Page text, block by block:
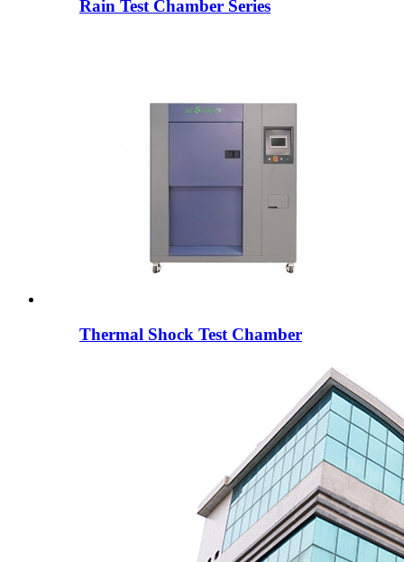
Rain Test Chamber Series
Thermal Shock Test Chamber